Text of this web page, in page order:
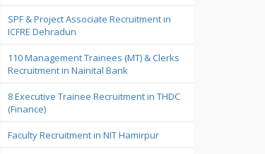
SPF & Project Associate Recruitment in
ICFRE Dehradun
110 Management Trainees (MT) & Clerks
Recruitment in Nainital Bank
8 Executive Trainee Recruitment in THDC
(Finance)
Faculty Recruitment in NIT Hamirpur